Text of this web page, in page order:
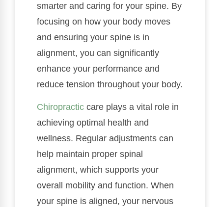
smarter and caring for your spine. By
focusing on how your body moves
and ensuring your spine is in
alignment, you can significantly
enhance your performance and
reduce tension throughout your body.
Chiropractic care plays a vital role in
achieving optimal health and
wellness. Regular adjustments can
help maintain proper spinal
alignment, which supports your
overall mobility and function. When
your spine is aligned, your nervous